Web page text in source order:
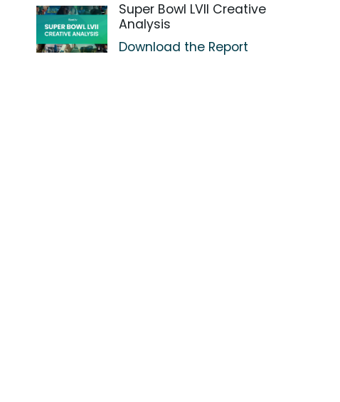
Super Bowl LVII Creative
Analysis
Download the Report